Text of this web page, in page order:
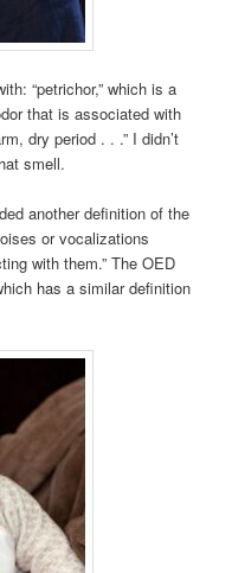
“petrichor,” which is a
that is associated with
dry period . . .” I didn’t
smell.
another definition of the
or vocalizations
with them.” The OED
has a similar definition